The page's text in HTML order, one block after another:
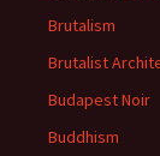
Brutalism
Brutalist
Budapest Noir
Buddhism